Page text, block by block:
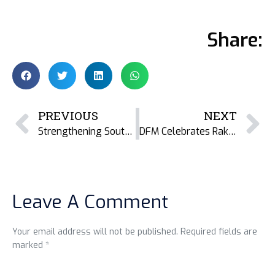
Share:
PREVIOUS
Strengthening South Asia’s Marine Social Science Community: DFM at MSSC 2026 in Sri Lanka
NEXT
DFM Celebrates Raktima Ghosh’s Successful PhD Defence on Dried Fish, Rights, and Social Economy in the Indian Sundarban
Leave A Comment
Your email address will not be published. Required fields are
marked *